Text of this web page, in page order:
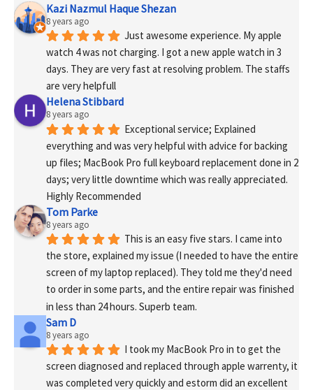
Kazi Nazmul Haque Shezan
8 years ago
Just awesome experience. My apple
watch 4 was not charging. I got a new apple watch in 3
days. They are very fast at resolving problem. The staffs
are very helpfull
Helena Stibbard
8 years ago
Exceptional service; Explained
everything and was very helpful with advice for backing
up files; MacBook Pro full keyboard replacement done in 2
days; very little downtime which was really appreciated.
Highly Recommended
Tom Parke
8 years ago
This is an easy five stars. I came into
the store, explained my issue (I needed to have the entire
screen of my laptop replaced). They told me they'd need
to order in some parts, and the entire repair was finished
in less than 24 hours. Superb team.
Sam D
8 years ago
I took my MacBook Pro in to get the
screen diagnosed and replaced through apple warrenty, it
was completed very quickly and estorm did an excellent